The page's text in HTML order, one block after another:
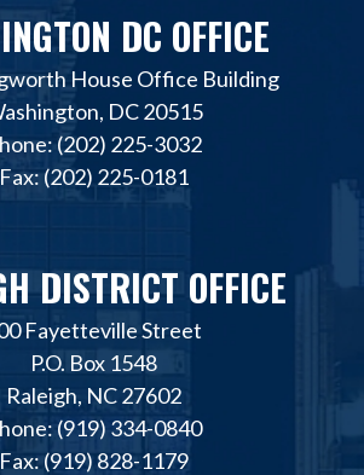
DC OFFICE
House Office Building
DC 20515
(202) 225-3032
Fax: (202) 225-0181
DISTRICT OFFICE
Fayetteville Street
P.O. Box 1548
Raleigh, NC 27602
(919) 334-0840
Fax: (919) 828-1179